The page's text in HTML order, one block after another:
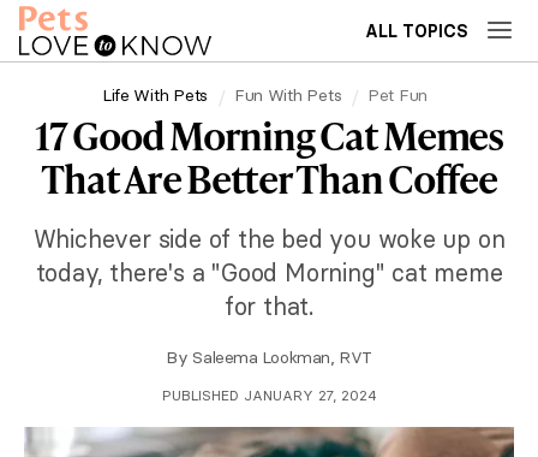
ALL TOPICS
Life With Pets Fun With Pets Pet Fun
17 Good Morning Cat Memes
That Are Better Than Coffee
Whichever side of the bed you woke up on
today, there's a "Good Morning" cat meme
for that.
By Saleema Lookman, RVT
PUBLISHED JANUARY 27, 2024